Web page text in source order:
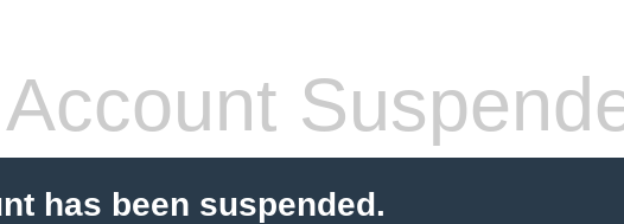
Account
has been suspended.